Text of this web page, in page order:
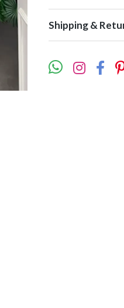
Shipping &